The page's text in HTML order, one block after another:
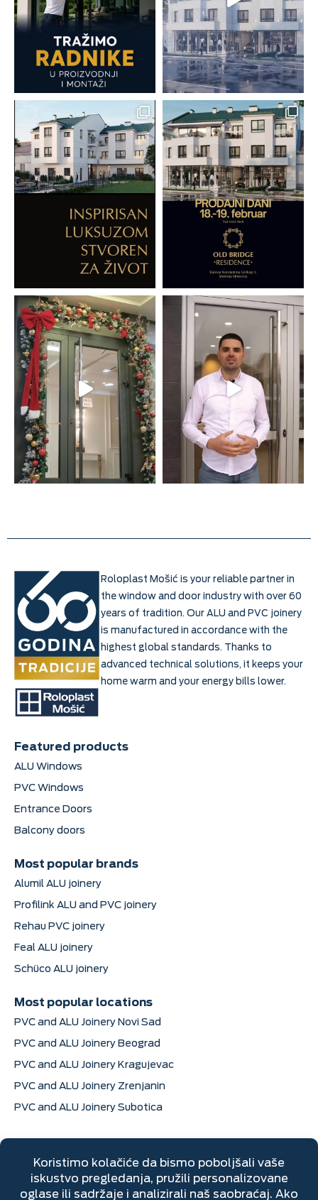
Roloplast Mošić is your reliable partner in
the window and door industry with over 60
years of tradition. Our ALU and PVC joinery
is manufactured in accordance with the
highest global standards. Thanks to
advanced technical solutions, it keeps your
home warm and your energy bills lower.
Featured products
ALU Windows
PVC Windows
Entrance Doors
Balcony doors
Most popular brands
Alumil ALU joinery
Profilink ALU and PVC joinery
Rehau PVC joinery
Feal ALU joinery
Schüco ALU joinery
Most popular locations
PVC and ALU Joinery Novi Sad
PVC and ALU Joinery Beograd
PVC and ALU Joinery Kragujevac
PVC and ALU Joinery Zrenjanin
PVC and ALU Joinery Subotica
Dimitrija Davidovića 6, Sremska Mitrovica
+381 22 670 205